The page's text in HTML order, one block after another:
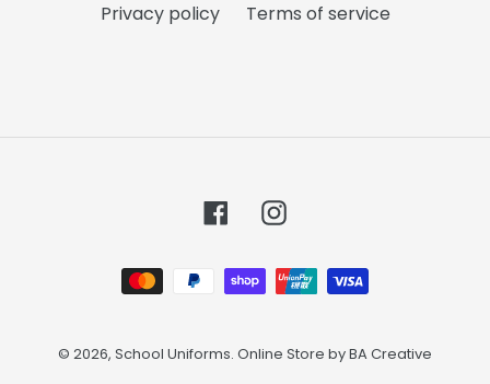
Privacy policy
Terms of service
FacebookInstagram
Payment
methods
© 2026, School Uniforms. Online Store byBA Creative